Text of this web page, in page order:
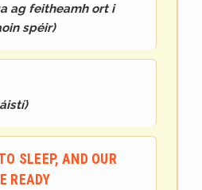
ag feitheamh ort i
spéir)
)
SLEEP, AND OUR
READY